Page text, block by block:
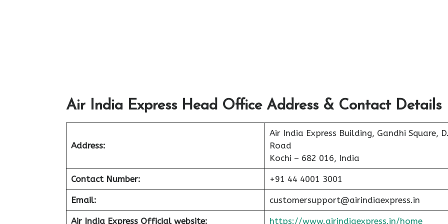
Air India Express Head Office Address & Contact Details
Address:
Air India Express Building, Gandhi Square,
Road
Kochi – 682 016, India
Contact Number: +91 44 4001 3001
Email: customersupport@airindiaexpress.in
Air India Express Official website: https://www.airindiaexpress.in/home